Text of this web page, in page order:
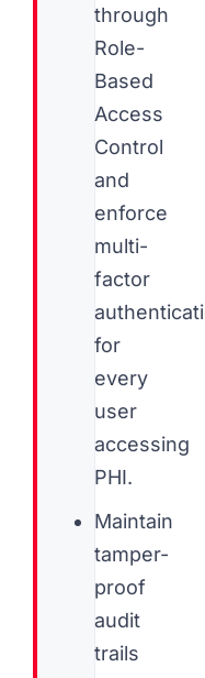
through
Role-
Based
Access
Control
and
enforce
multi-
factor
for
every
user
accessing
PHI.
Maintain
tamper-
proof
audit
trails